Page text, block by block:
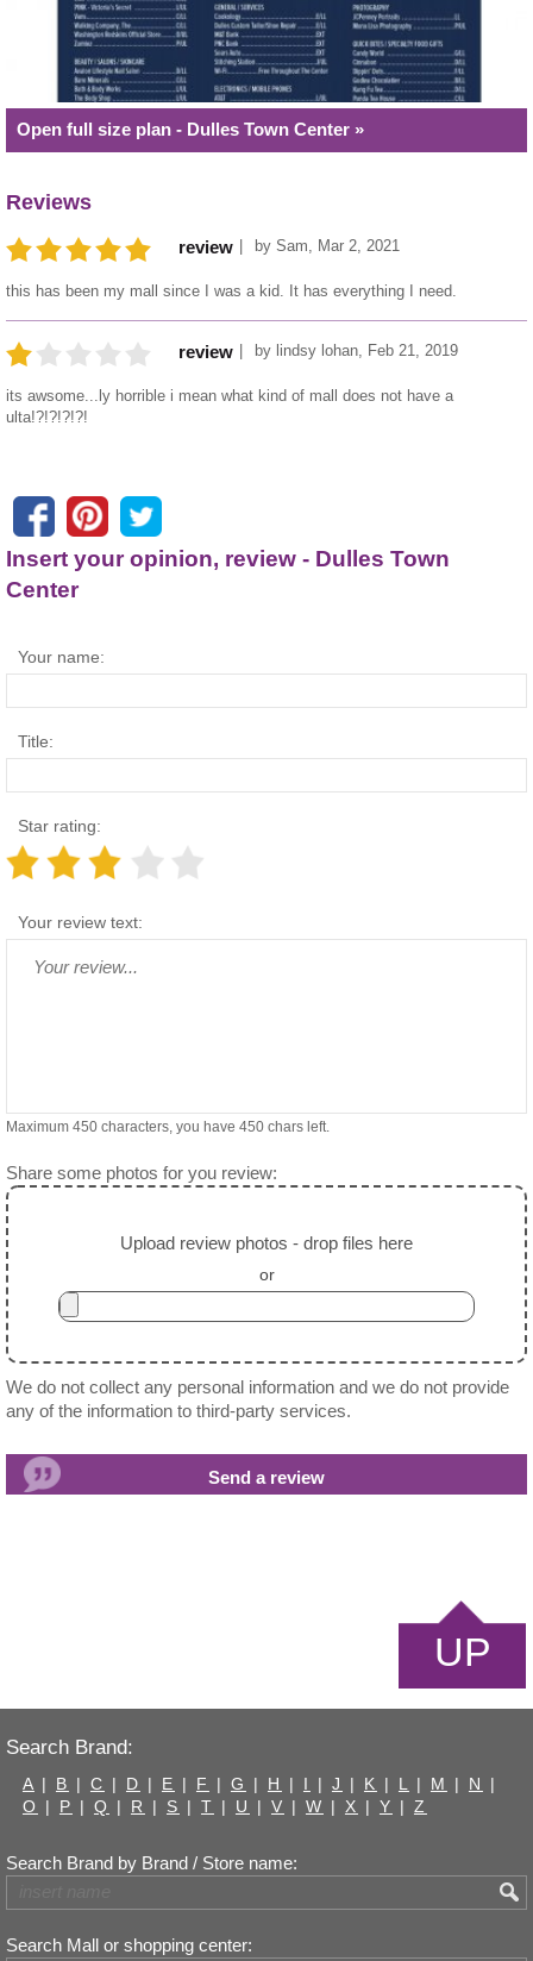
Open full size plan - Dulles Town Center »
Reviews
review by Sam, Mar 2, 2021
this has been my mall since I was a kid. It has everything I need.
review by lindsy lohan, Feb 21, 2019
its awsome...ly horrible i mean what kind of mall does not have a
ulta!?!?!?!?!
Insert your opinion, review - Dulles Town
Center
Your name:
Title:
Star rating:
Your review text:
Maximum 450 characters, you have 450 chars left.
Share some photos for you review:
Upload review photos - drop files here
or
We do not collect any personal information and we do not provide
any of the information to third-party services.
UP
Search Brand:
A | B | C | D | E | F | G | H | I | J | K | L | M | N
|
O | P | Q | R | S | T | U | V | W | X | Y | Z
Search Brand by Brand / Store name:
Search Mall or shopping center: